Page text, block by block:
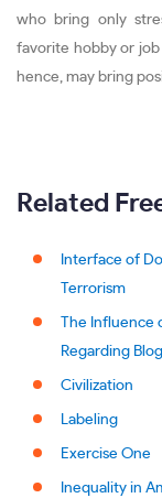
who bring only
favorite hobby or job
hence, may bring
Related
Interface of
Terrorism
The
Regarding
Civilization
Labeling
Exercise One
Inequality in